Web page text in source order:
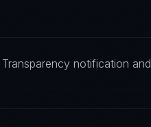
notification and